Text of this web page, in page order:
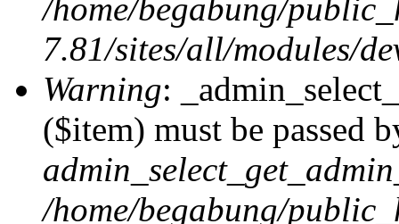
/home/begabung/
7.81/sites/all/modules/
Warning:
($item) must be passed
/home/begabung/